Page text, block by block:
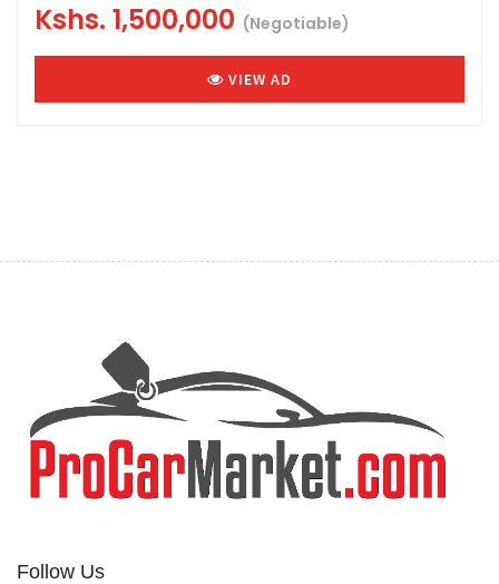
Kshs. 1,500,000 (Negotiable)
VIEW AD
Follow Us